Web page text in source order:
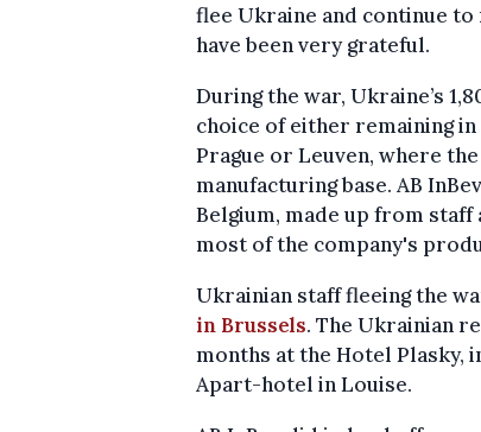
flee Ukraine and continue
have been very grateful.
During the war, Ukraine’s
choice of either remaining
Prague or Leuven, where
manufacturing base. AB
Belgium, made up from
most of the company's
Ukrainian staff fleeing the
in Brussels. The Ukrainian
months at the Hotel Plasky,
Apart-hotel in Louise.